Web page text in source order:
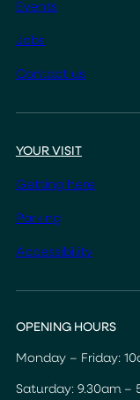
Events
Jobs
Contact us
YOUR VISIT
Getting here
Parking
Accessibility
OPENING HOURS
Monday – Friday:
Saturday: 9.30am –